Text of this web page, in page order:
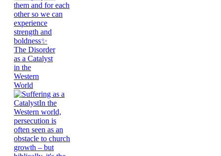
The Disorder
as a Catalyst
in the
Western
World